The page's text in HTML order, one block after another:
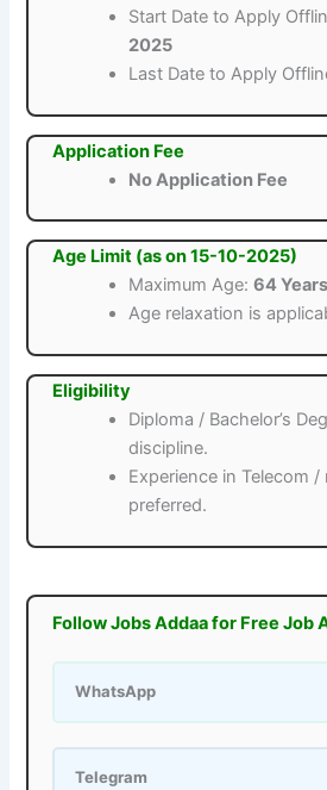
Start Date to Apply
2025
Last Date to Apply
Application Fee
No Application Fee
Age Limit (as on 15-10-2025)
Maximum Age:64 Years
Age relaxation is
Eligibility
Diploma / Bachelor’s
discipline.
Experience in Telecom /
preferred.
Follow Jobs Addaa for Free Job
WhatsApp
Telegram